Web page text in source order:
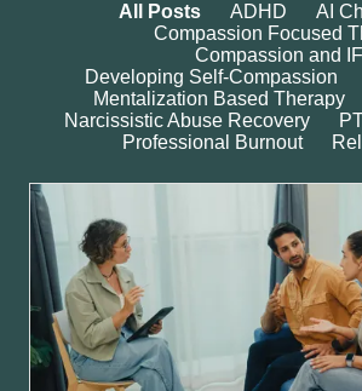
All Posts ADHD
AI
Compassion Focused
Compassion and
Developing Self-Compassion
Mentalization Based Therapy
Narcissistic Abuse Recovery
Professional Burnout